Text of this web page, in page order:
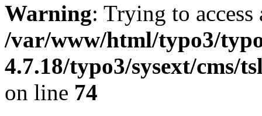
Warning: Trying to
/var/www/html/typo3/
4.7.18/typo3/sysext/cms/
on line 74